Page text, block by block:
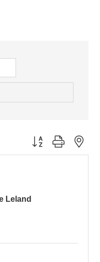
Button group with
Leland